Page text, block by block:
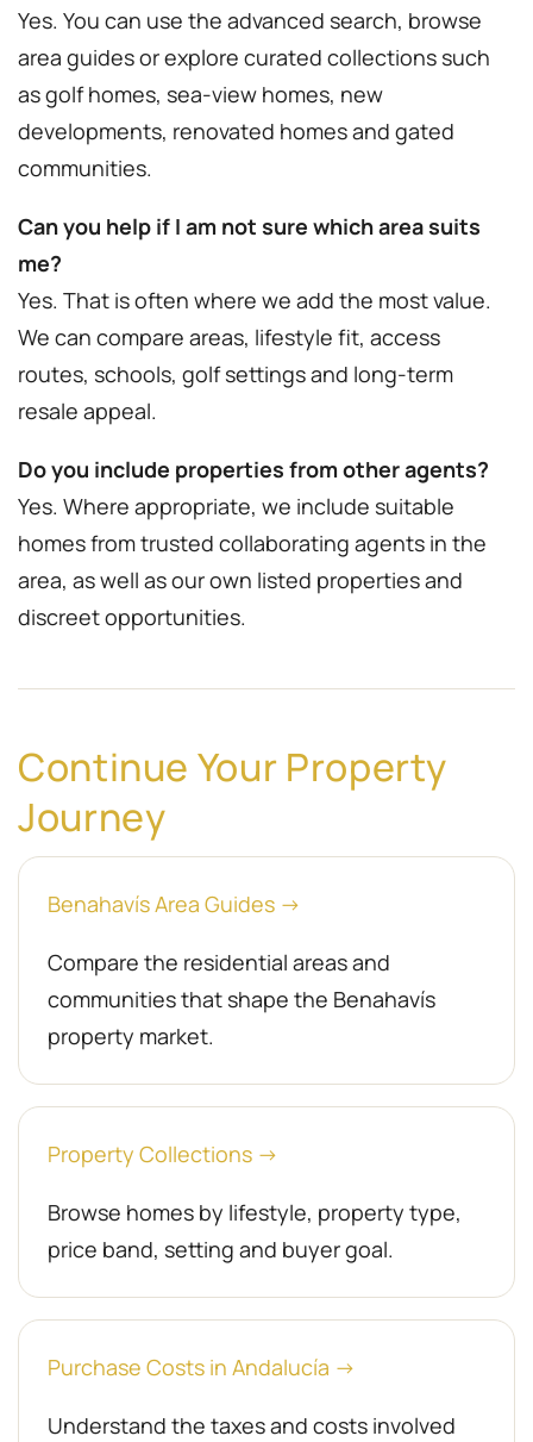
Yes. You can use the advanced search, browse
area guides or explore curated collections such
as golf homes, sea-view homes, new
developments, renovated homes and gated
communities.
Can you help if I am not sure which area suits
me?
Yes. That is often where we add the most value.
We can compare areas, lifestyle fit, access
routes, schools, golf settings and long-term
resale appeal.
Do you include properties from other agents?
Yes. Where appropriate, we include suitable
homes from trusted collaborating agents in the
area, as well as our own listed properties and
discreet opportunities.
Continue Your Property
Journey
Benahavís Area Guides →
Compare the residential areas and
communities that shape the Benahavís
property market.
Property Collections →
Browse homes by lifestyle, property type,
price band, setting and buyer goal.
Purchase Costs in Andalucía →
Understand the taxes and costs involved